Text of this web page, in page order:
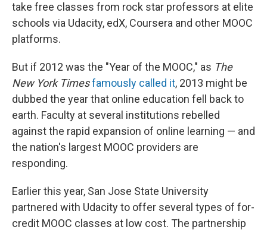
take free classes from rock star professors at elite
schools via Udacity, edX, Coursera and other MOOC
platforms.
But if 2012 was the "Year of the MOOC," as The
New York Timesfamously called it, 2013 might be
dubbed the year that online education fell back to
earth. Faculty at several institutions rebelled
against the rapid expansion of online learning — and
the nation's largest MOOC providers are
responding.
Earlier this year, San Jose State University
partnered with Udacity to offer several types of for-
credit MOOC classes at low cost. The partnership